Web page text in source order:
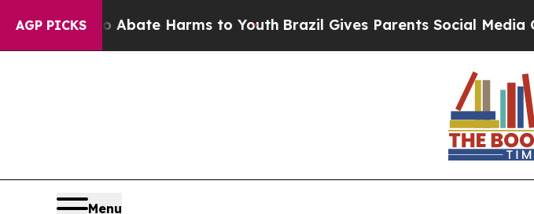
AGP PICKSto Abate Harms to Youth Brazil Gives Parents Social Media
Menu